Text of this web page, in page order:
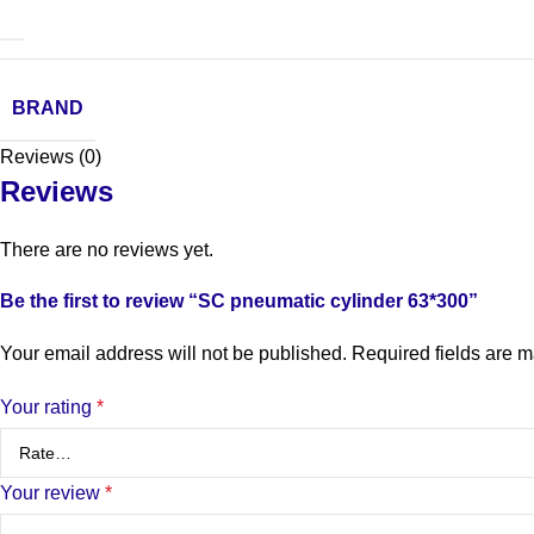
BRAND
Reviews (0)
Reviews
There are no reviews yet.
Be the first to review “SC pneumatic cylinder 63*300”
Your email address will not be published. Required fields are
Your rating *
Your review *